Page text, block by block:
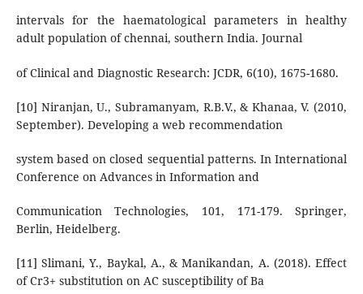
intervals for the haematological parameters in healthy
adult population of chennai, southern India. Journal
of Clinical and Diagnostic Research: JCDR, 6(10), 1675-1680.
[10] Niranjan, U., Subramanyam, R.B.V., & Khanaa, V. (2010,
September). Developing a web recommendation
system based on closed sequential patterns. In International
Conference on Advances in Information and
Communication Technologies, 101, 171-179. Springer,
Berlin, Heidelberg.
[11] Slimani, Y., Baykal, A., & Manikandan, A. (2018). Effect
of Cr3+ substitution on AC susceptibility of Ba